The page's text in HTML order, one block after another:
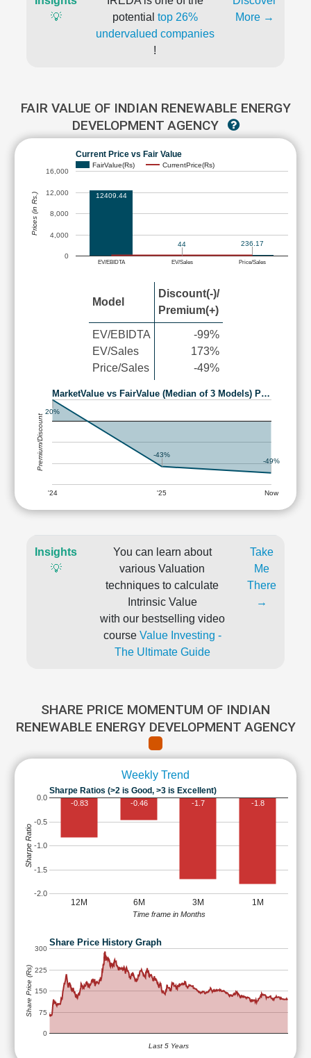
💡
potential top 26%
undervalued companies
!
More →
FAIR VALUE OF INDIAN RENEWABLE ENERGY
DEVELOPMENT AGENCY
Current Price vs Fair Value
FairValue(Rs) CurrentPrice(Rs)
EV/EBIDTA EV/Sales Price/Sales
0
4,000
8,000
12,000
16,000
12409.44
44 236.17
Prices (in Rs.)
Model
Discount(-)/
Premium(+)
EV/EBIDTA
EV/Sales
Price/Sales
-99%
173%
-49%
MarketValue vs FairValue (Median of 3 Models) P…
'24 '25 Now
20%
-43%
-49%
Premium/Discount
Insights
💡
You can learn about
various Valuation
techniques to calculate
Intrinsic Value
with our bestselling video
course Value Investing -
The Ultimate Guide
Take
Me
There
→
SHARE PRICE MOMENTUM OF INDIAN
RENEWABLE ENERGY DEVELOPMENT AGENCY
Weekly Trend
Sharpe Ratios (>2 is Good, >3 is Excellent)
12M 6M 3M 1M
-2.0
-1.5
-1.0
-0.5
0.0
-0.83 -0.46 -1.7 -1.8
Time frame in Months
Sharpe Ratio
Share Price History Graph
0
75
150
225
300
Last 5 Years
Share Price (Rs)